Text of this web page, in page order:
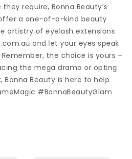
require, Bonna Beauty’s
a one-of-a-kind beauty
artistry of eyelash extensions
and let your eyes speak
the choice is yours –
the mega drama or opting
Bonna Beauty is here to help
#BonnaBeautyGlam